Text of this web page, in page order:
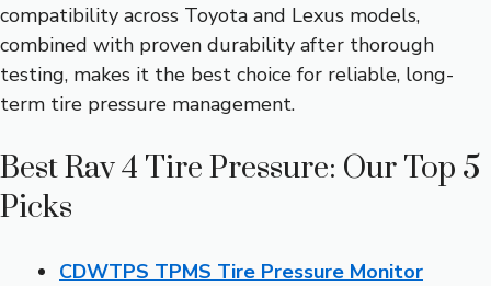
compatibility across Toyota and Lexus models,
combined with proven durability after thorough
testing, makes it the best choice for reliable, long-
term tire pressure management.
Best Rav 4 Tire Pressure: Our Top 5
Picks
CDWTPS TPMS Tire Pressure Monitor